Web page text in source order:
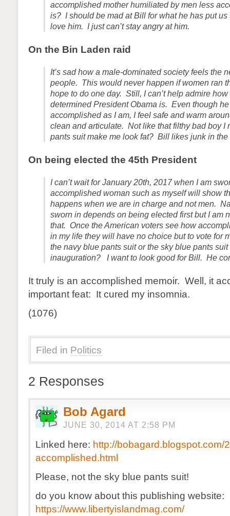
accomplished mother humiliated by men less
is? I should be mad at Bill for what he has put us
love him. I just can’t stay angry at him.
On the Bin Laden raid
It’s sad how a male-dominated society feels the
people. This would never happen if women ran
hope to do one day. Still, I can’t help admire
determined President Obama is. Even though he
accomplished as I am, I feel safe and warm
clean and articulate. Not like that filthy bad boy I
pants suit make me look fat? Bill likes junk in the
On being elected the 45th President
I can’t wait for January 20th, 2017 when I am
accomplished woman such as myself will show
happens when we are in charge and not men.
sworn in depends on being elected first but I am
that. Once the American voters see how
in my life they will have no choice but to vote for
the navy blue pants suit or the sky blue pants suit
inauguration? I want to look good for Bill. He
It truly is an accomplished memoir. Well, it
important feat: It cured my insomnia.
(1076)
Filed in Politics
2 Responses
Bob Agard
JUNE 30, 2014 AT 2:58 PM
Linked here: http://bobagard.blogspot.com/
accomplished.html
Please, not the sky blue pants suit!
do you know about this publishing website:
https://www.libertyislandmag.com/